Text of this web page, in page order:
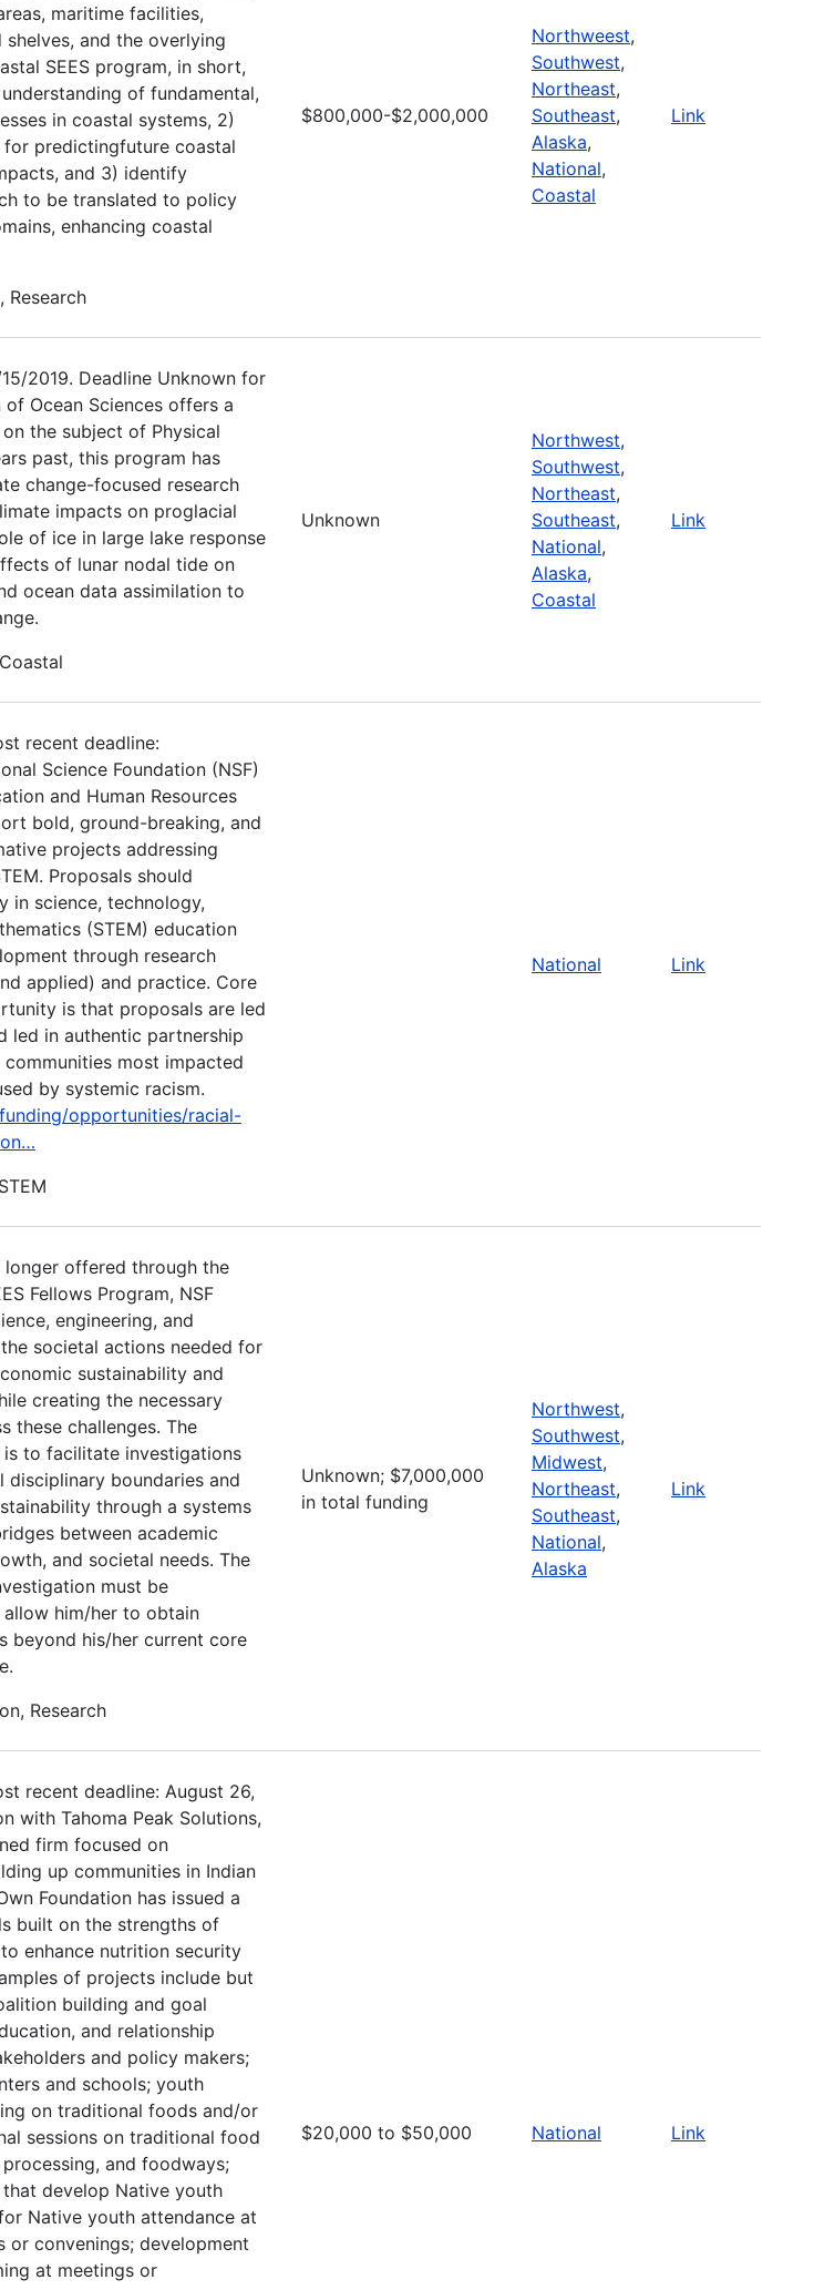
maritime facilities,
and the overlying
SEES program, in short,
of fundamental,
in coastal systems, 2)
predictingfuture coastal
and 3) identify
to be translated to policy
enhancing coastal
Research
$800,000-$2,000,000
Northweest,
Southwest,
Northeast,
Southeast,
Alaska,
National,
Coastal
Link
2019. Deadline Unknown for
of Ocean Sciences offers a
the subject of Physical
past, this program has
change-focused research
impacts on proglacial
of ice in large lake response
of lunar nodal tide on
ocean data assimilation to
Unknown
Northwest,
Southwest,
Northeast,
Southeast,
National,
Alaska,
Coastal
Link
recent deadline:
Science Foundation (NSF)
and Human Resources
bold, ground-breaking, and
projects addressing
Proposals should
in science, technology,
(STEM) education
through research
applied) and practice. Core
is that proposals are led
led in authentic partnership
most impacted
by systemic racism.
opportunities/racial-
National Link
offered through the
Fellows Program, NSF
engineering, and
societal actions needed for
sustainability and
creating the necessary
these challenges. The
is to facilitate investigations
boundaries and
through a systems
between academic
and societal needs. The
must be
him/her to obtain
beyond his/her current core
Research
Unknown; $7,000,000
in total funding
Northwest,
Southwest,
Midwest,
Northeast,
Southeast,
National,
Alaska
Link
recent deadline: August 26,
with Tahoma Peak Solutions,
firm focused on
up communities in Indian
Foundation has issued a
built on the strengths of
enhance nutrition security
of projects include but
building and goal
and relationship
and policy makers;
and schools; youth
on traditional foods and/or
sessions on traditional food
and foodways;
develop Native youth
Native youth attendance at
or convenings; development
at meetings or
$20,000 to $50,000 National Link